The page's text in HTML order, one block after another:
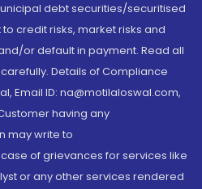
debt securities/securitised
credit risks, market risks and
or default in payment. Read all
Details of Compliance
Email ID: na@motilaloswal.com,
having any
may write to
of grievances for services like
or any other services rendered